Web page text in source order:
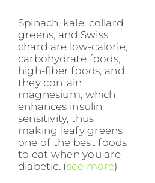
Spinach, kale, collard
greens, and Swiss
chard are low-calorie,
carbohydrate foods,
high-fiber foods, and
they contain
magnesium, which
enhances insulin
sensitivity, thus
making leafy greens
one of the best foods
to eat when you are
diabetic. (see more)